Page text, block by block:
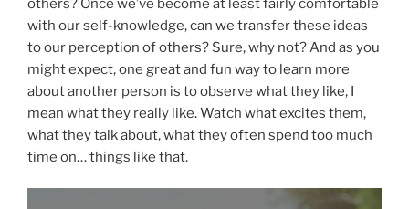
with our self-knowledge, can we transfer these ideas
to our perception of others? Sure, why not? And as you
might expect, one great and fun way to learn more
about another person is to observe what they like, I
mean what they really like. Watch what excites them,
what they talk about, what they often spend too much
time on… things like that.